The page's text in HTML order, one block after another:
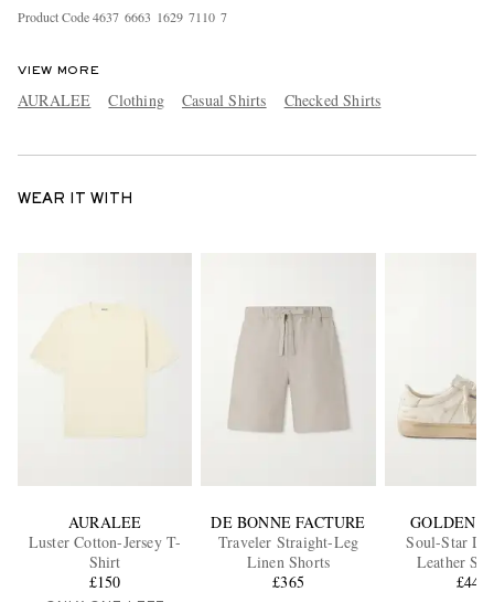
Product Code4637 6663 1629 71 10 7
VIEW MORE
AURALEE Clothing Casual Shirts Checked Shirts
WEAR IT WITH
AURALEE
Luster Cotton-Jersey T-
Shirt
£150
DE BONNE FACTURE
Traveler Straight-Leg
Linen Shorts
£365
GOLDEN
Soul-Star
Leather
£440